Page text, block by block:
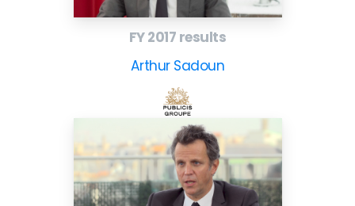
FY 2017 results
Arthur Sadoun